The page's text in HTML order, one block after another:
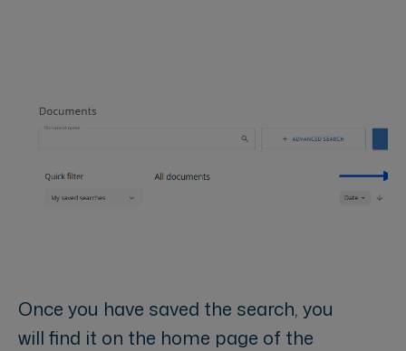
Once you have saved the search, you
will find it on the home page of the